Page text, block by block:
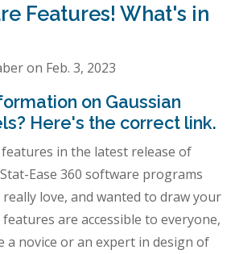
Features! What's in
on Feb. 3, 2023
on Gaussian
Here's the correct link.
in the latest release of
Ease 360 software programs
love, and wanted to draw your
are accessible to everyone,
a novice or an expert in design of